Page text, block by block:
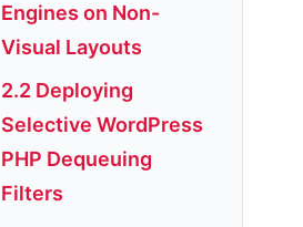
Engines on Non-
Visual Layouts
2.2 Deploying
Selective WordPress
PHP Dequeuing
Filters